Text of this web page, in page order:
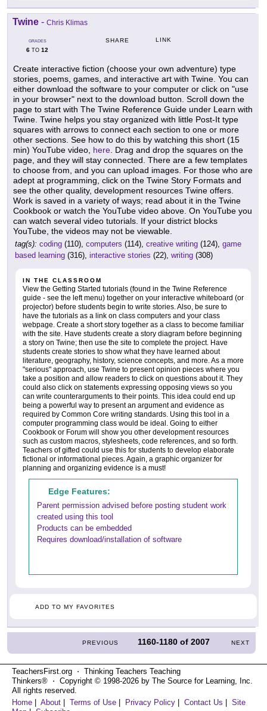
Twine - Chris Klimas
GRADES
6 TO 12
SHARE LINK
Create interactive fiction (choose your own adventure) type
stories, poems, games, and interactive art with Twine. You can
either download the software to your computer or click on "use
in your browser" next to the download button. Scroll down the
page to start with The Twine Reference Guide under Learn with
Twine. Twine helps you stay organized with little Post-It type
squares with arrows to connect each section to one or more
other sections. See how to do this by watching this short (15
min) YouTube video, here . Drag and drop the squares on the
page, and they will stay connected. There are a few templates
to choose from, and you can upload images. For those who are
adept at programming, click on the Twine Story Formats and
see the other quality, development resources Twine offers.
Work is saved in a variety of ways; read about it in the Twine
Cookbook or watch the YouTube video above. On YouTube you
can watch several video tutorials. If your district blocks
YouTube, the videos may not be viewable.
tag(s): coding (110), computers (114), creative writing (124), game
based learning (316), interactive stories (22), writing (308)
IN THE CLASSROOM
View the Getting Started tutorials (found in the Twine Reference
guide - see the left menu) together on your interactive whiteboard (or
projector) before students begin to write stories. Also, be sure to
have the tutorials as a link on class computers and your class
webpage. Create a short story together as a class to become familiar
with the site. Have students create a story diagram before beginning
a story on Twine; then use the site to complete the project. Have
students create stories to show what they have learned about
literature, geography, history, science concepts, and more. As a more
"serious" approach, use Twine to present opinion pieces where you
take a position and allow readers to click on questions about it. They
could also click on statements expressing opposing views so you
can write counterarguments to their points. This idea could end up
being a powerful way to present an argument and evidence as
required by Common Core writing standards. Using this tool in a
computer programming class would be ideal. Going to either
Cookbook or Forum will show you other development resources
such as custom macros, stylesheets, code references, and so forth.
Teachers of gifted could use this for students to develop elaborate
fictional or informational pieces. Again, a graphic organizer for
planning and organizing evidence is a must!
Edge Features:
Parent permission advised before posting student work
created using this tool
Products can be embedded
Requires download/installation of software
ADD TO MY FAVORITES
PREVIOUS 1160-1180 of2007 NEXT
TeachersFirst.org ⋅ Thinking Teachers Teaching
Thinkers® ⋅ Copyright © 1998-2026 by The Source for Learning, Inc.
All rights reserved.
Home | About | Terms of Use | Privacy Policy | Contact Us | Site